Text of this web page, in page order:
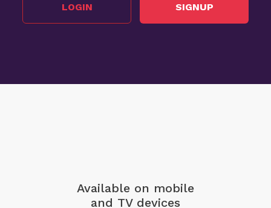
LOGIN SIGNUP
Available on mobile
and TV devices